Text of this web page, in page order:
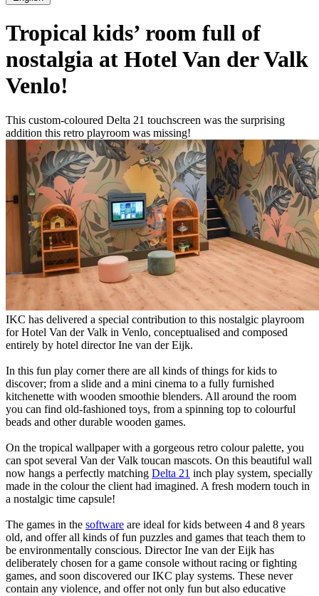
Tropical kids’ room full of
nostalgia at Hotel Van der Valk
Venlo!
This custom-coloured Delta 21 touchscreen was the surprising
addition this retro playroom was missing!
IKC has delivered a special contribution to this nostalgic playroom
for Hotel Van der Valk in Venlo, conceptualised and composed
entirely by hotel director Ine van der Eijk.
In this fun play corner there are all kinds of things for kids to
discover; from a slide and a mini cinema to a fully furnished
kitchenette with wooden smoothie blenders. All around the room
you can find old-fashioned toys, from a spinning top to colourful
beads and other durable wooden games.
On the tropical wallpaper with a gorgeous retro colour palette, you
can spot several Van der Valk toucan mascots. On this beautiful wall
now hangs a perfectly matching Delta 21 inch play system, specially
made in the colour the client had imagined. A fresh modern touch in
a nostalgic time capsule!
The games in the software are ideal for kids between 4 and 8 years
old, and offer all kinds of fun puzzles and games that teach them to
be environmentally conscious. Director Ine van der Eijk has
deliberately chosen for a game console without racing or fighting
games, and soon discovered our IKC play systems. These never
contain any violence, and offer not only fun but also educative